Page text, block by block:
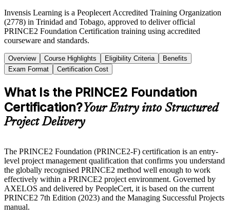
Invensis Learning is a Peoplecert Accredited Training Organization
(2778) in Trinidad and Tobago, approved to deliver official
PRINCE2 Foundation Certification training using accredited
courseware and standards.
Overview Course Highlights Eligibility Criteria
Benefits
Exam Format
Certification Cost
What Is the PRINCE2 Foundation
Certification?Your Entry into Structured
Project Delivery
The PRINCE2 Foundation (PRINCE2-F) certification is an entry-
level project management qualification that confirms you understand
the globally recognised PRINCE2 method well enough to work
effectively within a PRINCE2 project environment. Governed by
AXELOS and delivered by PeopleCert, it is based on the current
PRINCE2 7th Edition (2023) and the Managing Successful Projects
manual.